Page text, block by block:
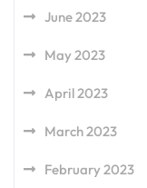
June 2023
May 2023
April 2023
March 2023
February 2023